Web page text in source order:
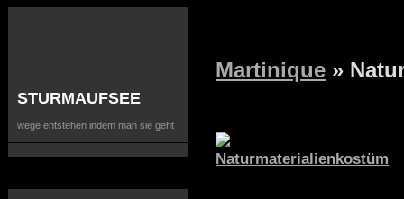
STURMAUFSEE
wege entstehen indem man sie geht
Martinique »